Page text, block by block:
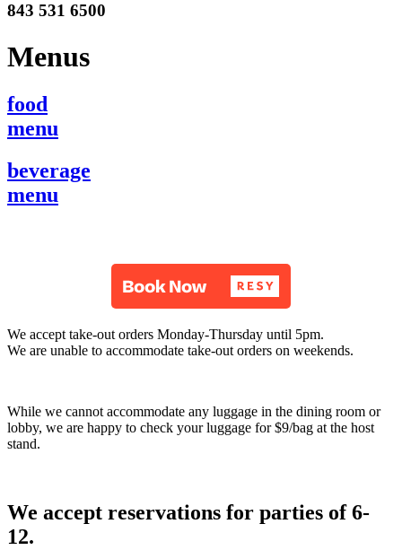
843 531 6500
Menus
food
menu
beverage
menu
We accept take-out orders Monday-Thursday until 5pm.
We are unable to accommodate take-out orders on weekends.
While we cannot accommodate any luggage in the dining room or
lobby, we are happy to check your luggage for $9/bag at the host
stand.
We accept reservations for parties of 6-
12.